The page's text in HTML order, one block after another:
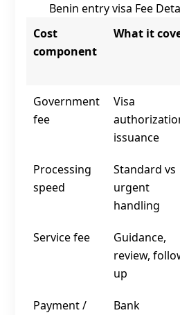
Benin entry visa Fee
Cost
component
What it
Government
fee
Visa
issuance
Processing
speed
Standard vs
urgent
handling
Service fee
Guidance,
review,
up
Payment / Bank